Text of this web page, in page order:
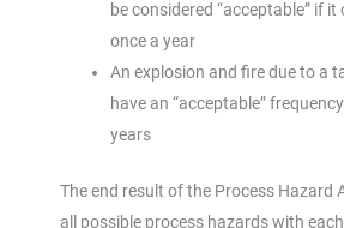
be considered “acceptable” if
once a year
An explosion and fire due to a
have an “acceptable”
years
The end result of the Process Hazard
all possible process hazards with